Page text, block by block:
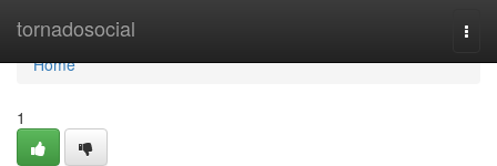
tornadosocial
Home
Home
1